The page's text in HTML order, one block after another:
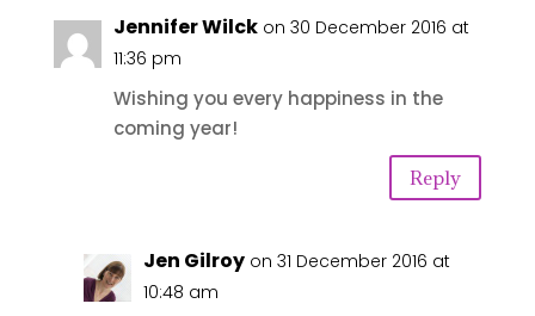
Jennifer Wilck on 30 December 2016 at
11:36 pm
Wishing you every happiness in the
coming year!
Reply
Jen Gilroy on 31 December 2016 at
10:48 am